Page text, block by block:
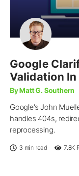
Google
Validation
By Matt G. Southern
Google’s John
handles 404s,
reprocessing.
3 min read 7.8K